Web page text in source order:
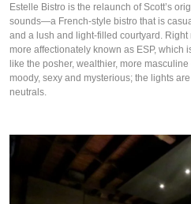
Estelle Bistro is the relaunch of Scott’s
sounds—a French-style bistro that is
and a lush and light-filled courtyard. Right
more affectionately known as ESP, which
like the posher, wealthier, more
moody, sexy and mysterious; the lights
neutrals.